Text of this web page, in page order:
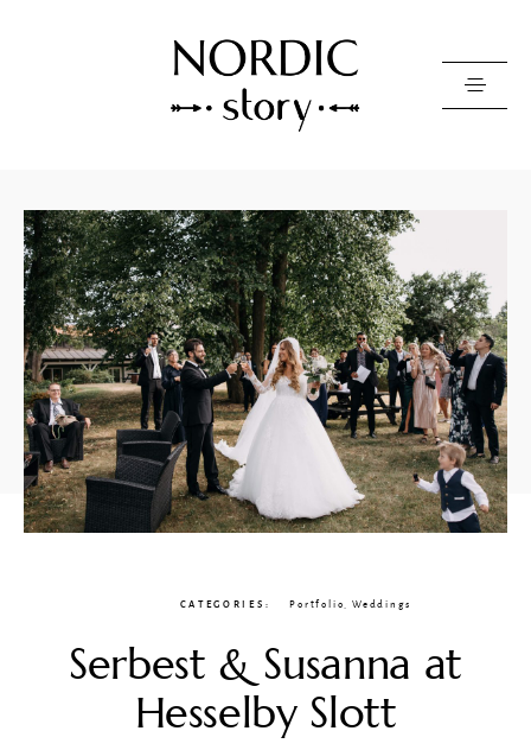
Contact Us
Photo
Video
Pricing
About
Happy Clients
CATEGORIES: Portfolio ,Weddings
Serbest & Susanna at
Hesselby Slott